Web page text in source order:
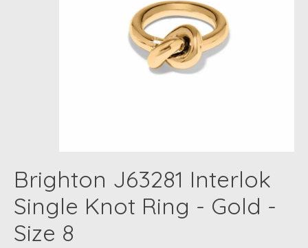
Brighton J63281 Interlok
Single Knot Ring - Gold -
Size 8